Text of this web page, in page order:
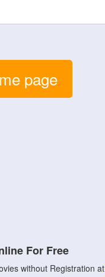
page
For Free
without Registration at